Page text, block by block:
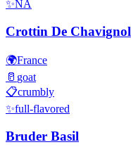
✨NA
Crottin De Chavignol
🌍France
🥛 goat
📋crumbly
✨full-flavored
Bruder Basil